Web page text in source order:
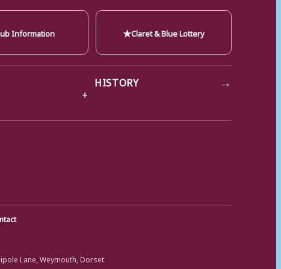
Information ★Claret & Blue Lottery
HISTORY →
Lane, Weymouth, Dorset